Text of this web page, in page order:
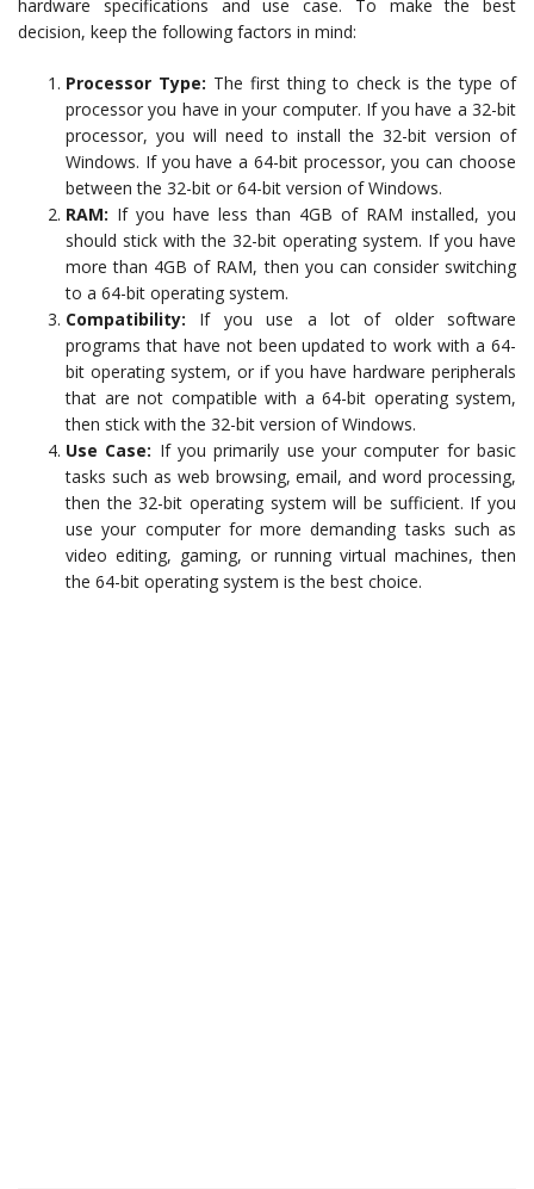
hardware specifications and use case. To make the best
decision, keep the following factors in mind:
Processor Type: The first thing to check is the type of
processor you have in your computer. If you have a 32-bit
processor, you will need to install the 32-bit version of
Windows. If you have a 64-bit processor, you can choose
between the 32-bit or 64-bit version of Windows.
RAM: If you have less than 4GB of RAM installed, you
should stick with the 32-bit operating system. If you have
more than 4GB of RAM, then you can consider switching
to a 64-bit operating system.
Compatibility: If you use a lot of older software
programs that have not been updated to work with a 64-
bit operating system, or if you have hardware peripherals
that are not compatible with a 64-bit operating system,
then stick with the 32-bit version of Windows.
Use Case: If you primarily use your computer for basic
tasks such as web browsing, email, and word processing,
then the 32-bit operating system will be sufficient. If you
use your computer for more demanding tasks such as
video editing, gaming, or running virtual machines, then
the 64-bit operating system is the best choice.